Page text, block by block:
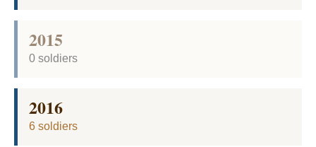
2015
0 soldiers
2016
6 soldiers